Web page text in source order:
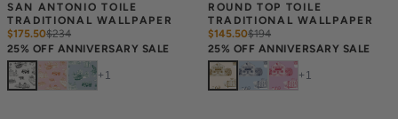
SAN ANTONIO TOILE
TRADITIONAL WALLPAPER
$175.50$234
25% OFF ANNIVERSARY SALE
+ 1
ROUND TOP TOILE
TRADITIONAL WALLPAPER
$145.50$194
25% OFF ANNIVERSARY SALE
+ 1